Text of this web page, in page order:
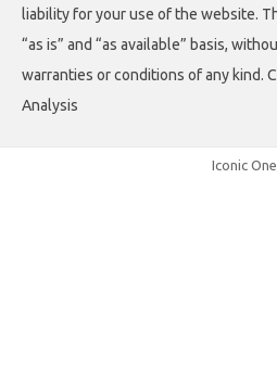
liability for your use of the website.
“as is” and “as available” basis,
warranties or conditions of any kind.
Analysis
Iconic One